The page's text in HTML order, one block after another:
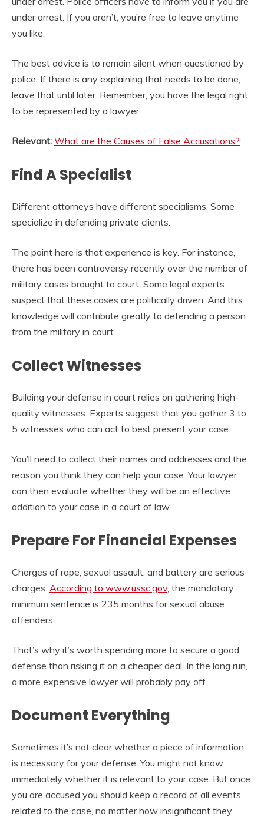
under arrest. If you aren’t, you’re free to leave anytime
you like.
The best advice is to remain silent when questioned by
police. If there is any explaining that needs to be done,
leave that until later. Remember, you have the legal right
to be represented by a lawyer.
Relevant: What are the Causes of False Accusations?
Find A Specialist
Different attorneys have different specialisms. Some
specialize in defending private clients.
The point here is that experience is key. For instance,
there has been controversy recently over the number of
military cases brought to court. Some legal experts
suspect that these cases are politically driven. And this
knowledge will contribute greatly to defending a person
from the military in court.
Collect Witnesses
Building your defense in court relies on gathering high-
quality witnesses. Experts suggest that you gather 3 to
5 witnesses who can act to best present your case.
You’ll need to collect their names and addresses and the
reason you think they can help your case. Your lawyer
can then evaluate whether they will be an effective
addition to your case in a court of law.
Prepare For Financial Expenses
Charges of rape, sexual assault, and battery are serious
charges. According to www.ussc.gov, the mandatory
minimum sentence is 235 months for sexual abuse
offenders.
That’s why it’s worth spending more to secure a good
defense than risking it on a cheaper deal. In the long run,
a more expensive lawyer will probably pay off.
Document Everything
Sometimes it’s not clear whether a piece of information
is necessary for your defense. You might not know
immediately whether it is relevant to your case. But once
you are accused you should keep a record of all events
related to the case, no matter how insignificant they